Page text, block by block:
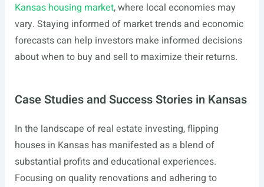
Kansas housing market, where local economies may
vary. Staying informed of market trends and economic
forecasts can help investors make informed decisions
about when to buy and sell to maximize their returns.
Case Studies and Success Stories in Kansas
In the landscape of real estate investing, flipping
houses in Kansas has manifested as a blend of
substantial profits and educational experiences.
Focusing on quality renovations and adhering to